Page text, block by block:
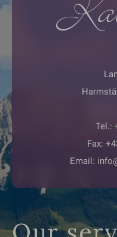
Tel.:
Fax:
Email: